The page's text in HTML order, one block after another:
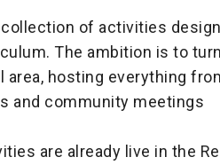
of activities
The ambition is to
area, hosting everything
and community meetings
are already live in the